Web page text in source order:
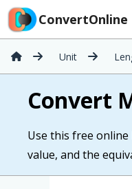
ConvertOnline
Unit
Convert
Use this free
value, and the